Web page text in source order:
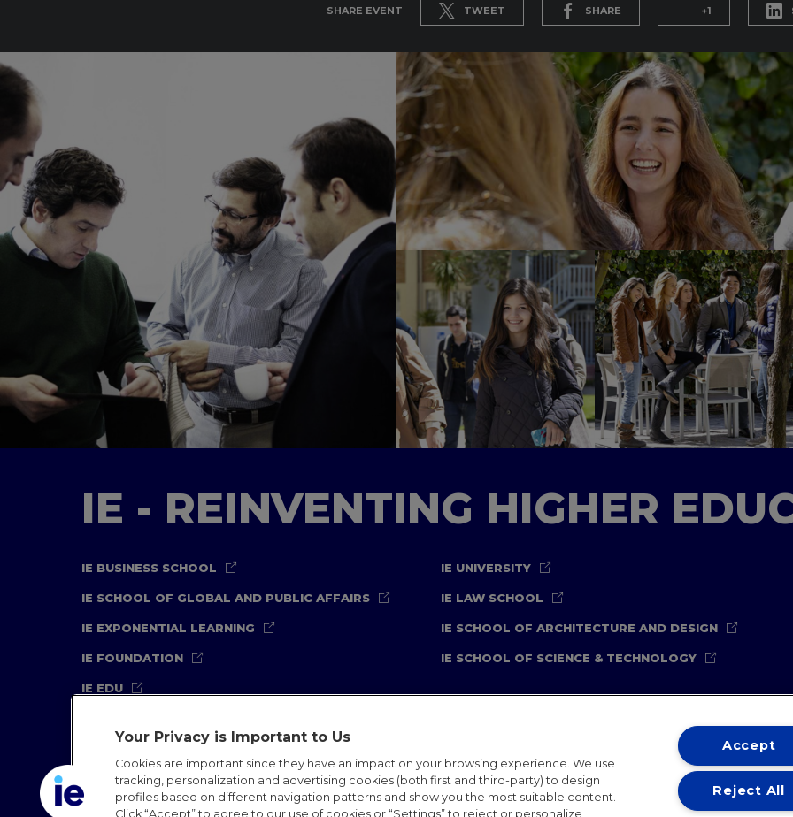
SHARE EVENT TWEET SHARE +1
IE - REINVENTING HIGHER
IE BUSINESS SCHOOL IE UNIVERSITY
IE SCHOOL OF GLOBAL AND PUBLIC AFFAIRS IE LAW SCHOOL
IE EXPONENTIAL LEARNING IE SCHOOL OF ARCHITECTURE AND DESIGN
IE FOUNDATION IE SCHOOL OF SCIENCE & TECHNOLOGY
IE EDU
Legal Notice Privacy Policy Cookies Policy International Offices Contact IE Jobs Donate
Your Privacy is Important to Us
Cookies are important since they have an impact on your browsing experience. We use
tracking, personalization and advertising cookies (both first and third-party) to design
profiles based on different navigation patterns and show you the most suitable content.
Click “Accept” to agree to our use of cookies or “Settings” to reject or personalize
Accept
Reject All